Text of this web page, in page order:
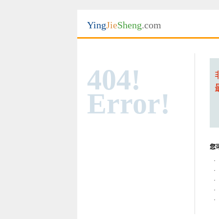
YingJieSheng.com
404!
Error!
您
·
·
·
·
·